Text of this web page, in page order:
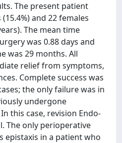
The present patient
and 22 females
The mean time
was 0.88 days and
was 29 months. All
relief from symptoms,
Complete success was
the only failure was in
undergone
this case, revision Endo-
The only perioperative
epistaxis in a patient who